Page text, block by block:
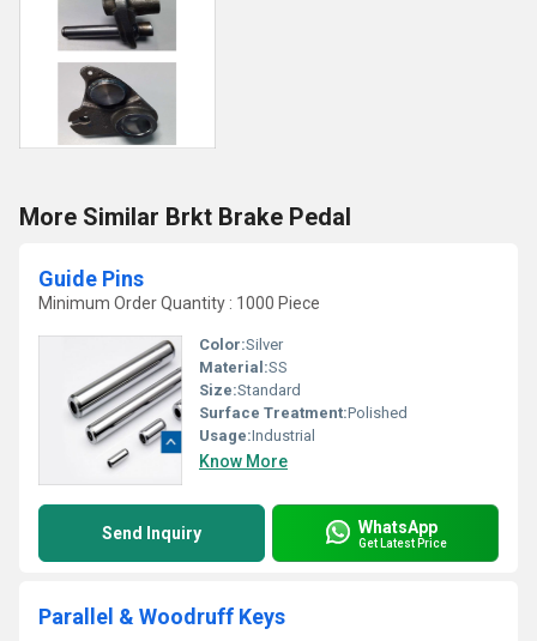
More Similar Brkt Brake Pedal
Guide Pins
Minimum Order Quantity : 1000 Piece
Color:Silver
Material:SS
Size:Standard
Surface Treatment:Polished
Usage:Industrial
Know More
Send Inquiry WhatsApp
Get Latest Price
Parallel & Woodruff Keys